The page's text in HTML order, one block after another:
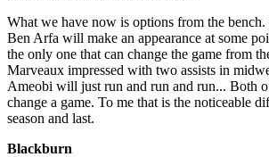
What we have now is options from the bench.
Ben Arfa will make an appearance at some
the only one that can change the game from
Marveaux impressed with two assists in
Ameobi will just run and run and run... Both
change a game. To me that is the noticeable
season and last.
Blackburn